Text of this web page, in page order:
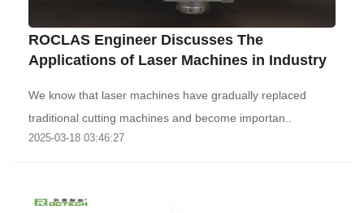
ROCLAS Engineer Discusses The
Applications of Laser Machines in Industry
We know that laser machines have gradually replaced
traditional cutting machines and become importan..
2025-03-18 03:46:27